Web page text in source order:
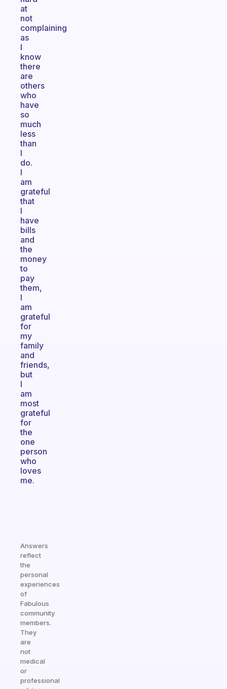
at
not
complaining
as
I
know
there
are
others
who
have
so
much
less
than
I
do.
I
am
grateful
that
I
have
bills
and
the
money
to
pay
them,
I
am
grateful
for
my
family
and
friends,
but
I
am
most
grateful
for
the
one
person
who
loves
me.
Answers
reflect
the
personal
experiences
of
Fabulous
community
members.
They
are
not
medical
or
professional